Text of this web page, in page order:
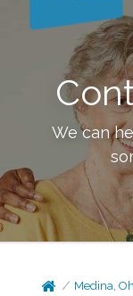
We can
Medina,